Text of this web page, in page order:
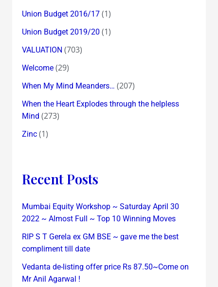
Union Budget 2016/17(1)
Union Budget 2019/20 (1)
VALUATION (703)
Welcome(29)
When My Mind Meanders… (207)
When the Heart Explodes through the helpless
Mind (273)
Zinc(1)
Recent Posts
Mumbai Equity Workshop ~ Saturday April 30
2022 ~ Almost Full ~ Top 10 Winning Moves
RIP S T Gerela ex GM BSE ~ gave me the best
compliment till date
Vedanta de-listing offer price Rs 87.50~Come on
Mr Anil Agarwal !